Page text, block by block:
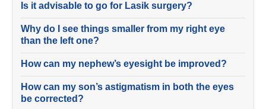
Is it advisable to go for Lasik surgery?
Why do I see things smaller from my right eye
than the left one?
How can my nephew’s eyesight be improved?
How can my son’s astigmatism in both the eyes
be corrected?